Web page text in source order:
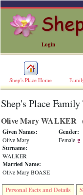
Login
Shep's Place Home
ERROR
Undefined
index:
accesskey_skip_to_content_desc
0
Error
occurred
on
line
36
Shep's Place Family
Olive Mary WALKER
Given Names:
Olive Mary
Surname:
WALKER
Married Name:
Olive Mary BOASE
Gender:
Female
Personal Facts and Details